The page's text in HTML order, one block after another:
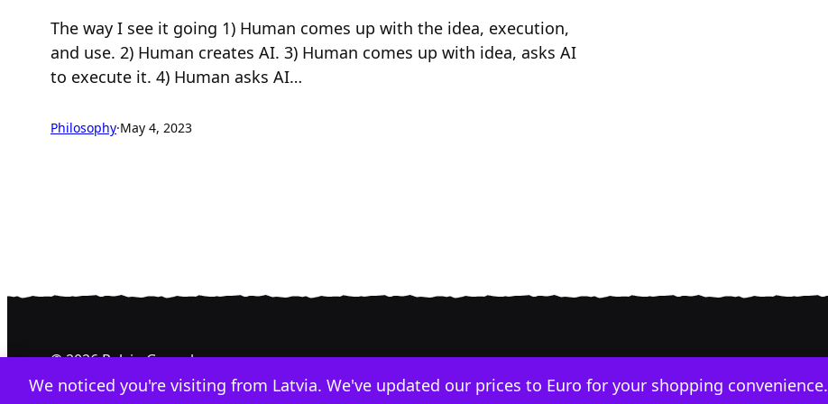
The way I see it going 1) Human comes up with the idea, execution,
and use. 2) Human creates AI. 3) Human comes up with idea, asks AI
to execute it. 4) Human asks AI…
Philosophy·May 4, 2023
© 2026 Relvin Gonzalez
We noticed you're visiting from Latvia. We've updated our prices to Euro for your shopping convenience.